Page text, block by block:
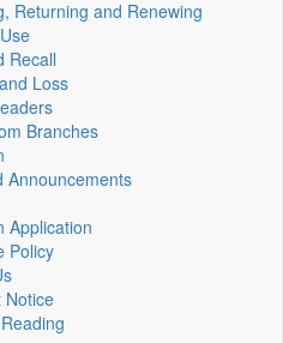
Returning and Renewing
Recall
Loss
Branches
Announcements
Application
Policy
Notice